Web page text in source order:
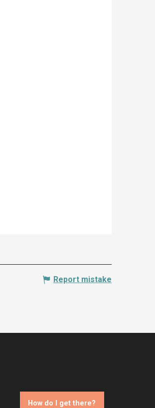
Report mistake
How do I get there?